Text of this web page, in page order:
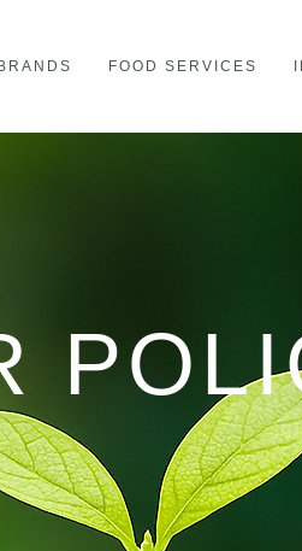
FOOD SERVICES